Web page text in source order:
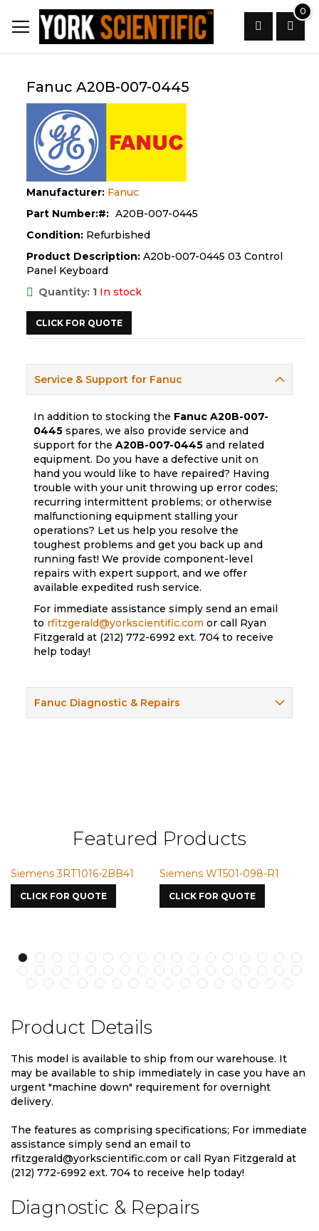
to
Content
0
Search
Fanuc A20B-007-0445
Manufacturer: Fanuc
Part Number:
A20B-007-0445
Condition: Refurbished
Product Description: A20b-007-0445 03 Control
Panel Keyboard
Quantity: 1 In stock
CLICK FOR QUOTE
Service & Support for Fanuc
In addition to stocking the FanucA20B-007-
0445 spares, we also provide service and
support for theA20B-007-0445 and related
equipment. Do you have a defective unit on
hand you would like to have repaired? Having
trouble with your unit throwing up error codes;
recurring intermittent problems; or otherwise
malfunctioning equipment stalling your
operations? Let us help you resolve the
toughest problems and get you back up and
running fast! We provide component-level
repairs with expert support, and we offer
available expedited rush service.
For immediate assistance simply send an email
to rfitzgerald@yorkscientific.com or call Ryan
Fitzgerald at (212) 772-6992 ext. 704 to receive
help today!
Fanuc Diagnostic & Repairs
Featured Products
Siemens 3RT1016-2BB41
CLICK FOR QUOTE
Siemens WT501-098-R1
CLICK FOR QUOTE
Product Details
This model is available to ship from our warehouse. It
may be available to ship immediately in case you have an
urgent "machine down" requirement for overnight
delivery.
The features as comprising specifications; For immediate
assistance simply send an email to
rfitzgerald@yorkscientific.com or call Ryan Fitzgerald at
(212) 772-6992 ext. 704 to receive help today!
Diagnostic & Repairs